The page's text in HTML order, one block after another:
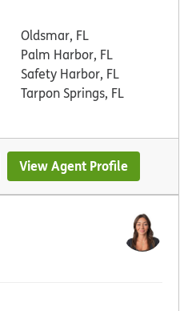
Oldsmar, FL
Palm Harbor, FL
Safety Harbor, FL
Tarpon Springs, FL
View Agent Profile